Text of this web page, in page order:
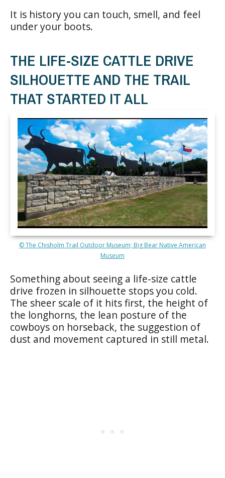
It is history you can touch, smell, and feel
under your boots.
THE LIFE-SIZE CATTLE DRIVE
SILHOUETTE AND THE TRAIL
THAT STARTED IT ALL
© The Chisholm Trail Outdoor Museum; Big Bear Native American
Museum
Something about seeing a life-size cattle
drive frozen in silhouette stops you cold.
The sheer scale of it hits first, the height of
the longhorns, the lean posture of the
cowboys on horseback, the suggestion of
dust and movement captured in still metal.